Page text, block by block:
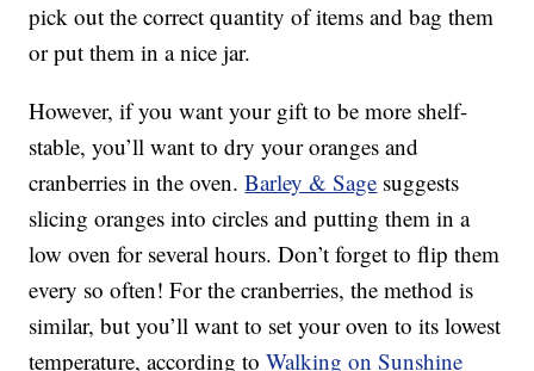
pick out the correct quantity of items and bag them
or put them in a nice jar.
However, if you want your gift to be more shelf-
stable, you’ll want to dry your oranges and
cranberries in the oven.Barley & Sage suggests
slicing oranges into circles and putting them in a
low oven for several hours. Don’t forget to flip them
every so often! For the cranberries, the method is
similar, but you’ll want to set your oven to its lowest
temperature, according toWalking on Sunshine